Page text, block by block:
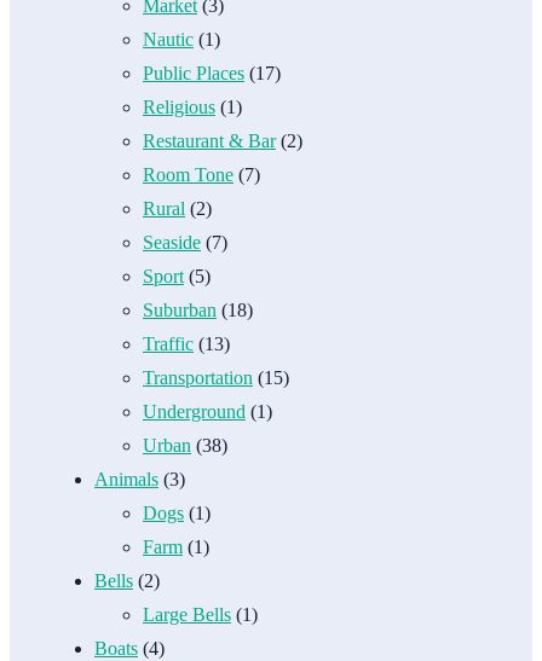
Market (3)
Nautic (1)
Public Places (17)
Religious (1)
Restaurant & Bar(2)
Room Tone (7)
Rural (2)
Seaside (7)
Sport (5)
Suburban (18)
Traffic (13)
Transportation (15)
Underground (1)
Urban (38)
Animals (3)
Dogs (1)
Farm (1)
Bells (2)
Large Bells (1)
Boats (4)